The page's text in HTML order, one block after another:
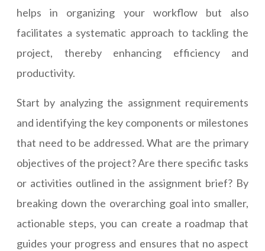
helps in organizing your workflow but also
facilitates a systematic approach to tackling the
project, thereby enhancing efficiency and
productivity.
Start by analyzing the assignment requirements
and identifying the key components or milestones
that need to be addressed. What are the primary
objectives of the project? Are there specific tasks
or activities outlined in the assignment brief? By
breaking down the overarching goal into smaller,
actionable steps, you can create a roadmap that
guides your progress and ensures that no aspect